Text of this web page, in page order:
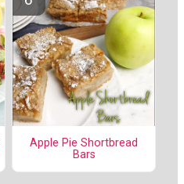
Apple Pie Shortbread
Bars